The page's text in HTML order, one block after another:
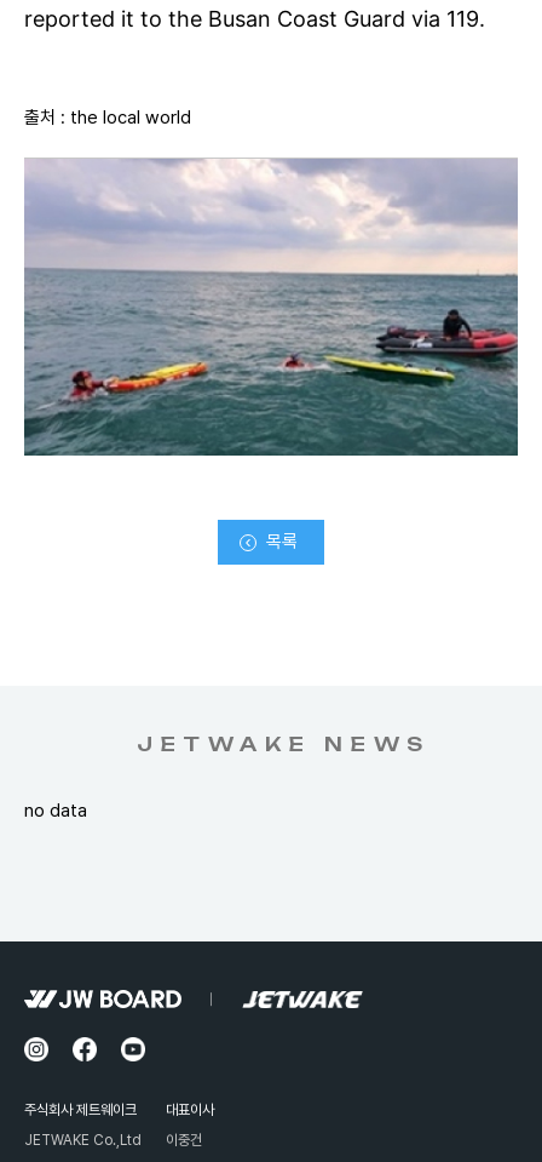
reported it to the Busan Coast Guard via 119.
출처 : the local world
목록
JETWAKE NEWS
no data
주식회사 제트웨이크
JETWAKE Co.,Ltd
대표이사
이중건